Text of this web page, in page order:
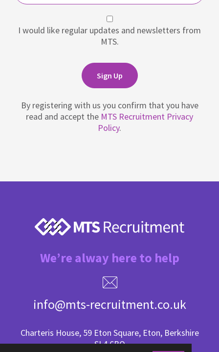
I would like regular updates and newsletters from
MTS.
Sign Up
By registering with us you confirm that you have
read and accept the MTS Recruitment Privacy
Policy.
We’re alway here to help
info@mts-recruitment.co.uk
Charteris House, 59 Eton Square, Eton, Berkshire
SL4 6BQ